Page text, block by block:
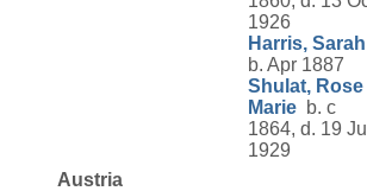
1926
Harris, Sarah
b. Apr 1887
Shulat, Rose
Marie b. c
1864, d. 19
1929
Austria